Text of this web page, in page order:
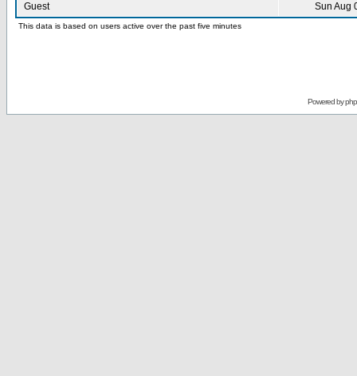
Guest
Sun Aug
This data is based on users active over the past five minutes
Powered by